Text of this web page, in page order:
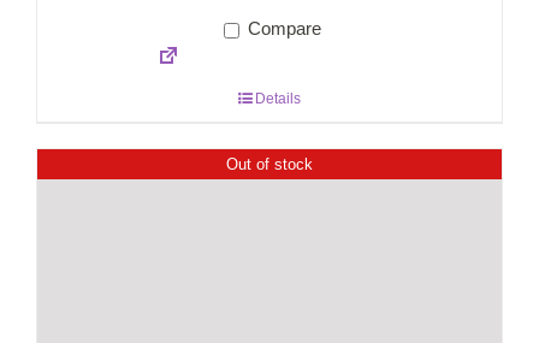
Compare
Details
Out of stock